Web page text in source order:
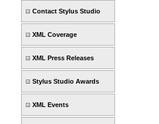
Contact Stylus Studio
XML Coverage
XML Press Releases
Stylus Studio Awards
XML Events